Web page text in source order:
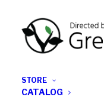
STORE
CATALOG